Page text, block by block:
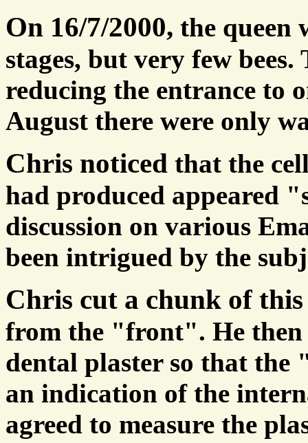
On 16/7/2000, the queen
stages, but very few
reducing the entrance to
August there were only
Chris noticed that the
had produced appeared
discussion on various
been intrigued by the
Chris cut a chunk of
from the "front". He then
dental plaster so that the
an indication of the
agreed to measure the